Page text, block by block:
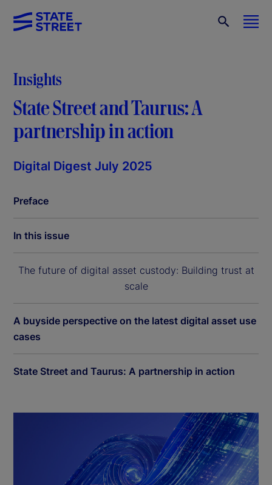
Insights
State Street and Taurus: A
partnership in action
Digital Digest July 2025
Preface
In this issue
The future of digital asset custody: Building trust at
scale
A buyside perspective on the latest digital asset use
cases
State Street and Taurus: A partnership in action